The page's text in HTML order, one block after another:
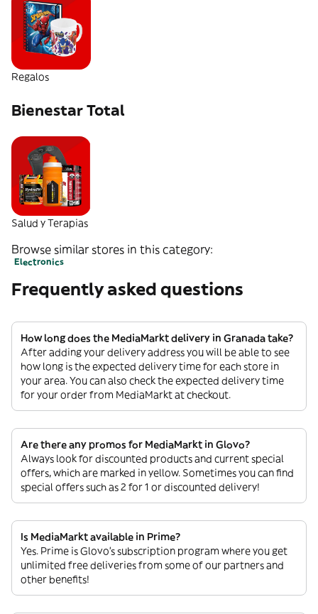
Regalos
Bienestar Total
Salud y Terapias
Browse similar stores in this category:
Electronics
Frequently asked questions
How long does the MediaMarkt delivery in Granada take?
After adding your delivery address you will be able to see
how long is the expected delivery time for each store in
your area. You can also check the expected delivery time
for your order from MediaMarkt at checkout.
Are there any promos for MediaMarkt in Glovo?
Always look for discounted products and current special
offers, which are marked in yellow. Sometimes you can find
special offers such as 2 for 1 or discounted delivery!
Is MediaMarkt available in Prime?
Yes. Prime is Glovo’s subscription program where you get
unlimited free deliveries from some of our partners and
other benefits!